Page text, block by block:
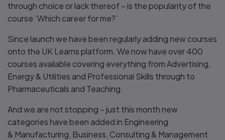
through choice or lack thereof – is the popularity of the
course ‘Which career for me?’
Since launch we have been regularly adding new courses
onto the UK Learns platform. We now have over 400
courses available covering everything from Advertising,
Energy & Utilities and Professional Skills through to
Pharmaceuticals and Teaching.
And we are not stopping – just this month new
categories have been added in Engineering
& Manufacturing, Business, Consulting & Management